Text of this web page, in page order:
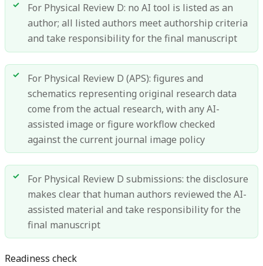
For Physical Review D: no AI tool is listed as an
author; all listed authors meet authorship criteria
and take responsibility for the final manuscript
For Physical Review D (APS): figures and
schematics representing original research data
come from the actual research, with any AI-
assisted image or figure workflow checked
against the current journal image policy
For Physical Review D submissions: the disclosure
makes clear that human authors reviewed the AI-
assisted material and take responsibility for the
final manuscript
Readiness check